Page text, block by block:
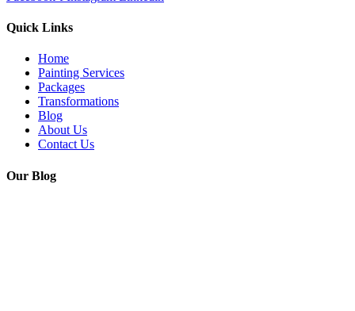
Quick Links
Home
Painting Services
Packages
Transformations
Blog
About Us
Contact Us
Our Blog